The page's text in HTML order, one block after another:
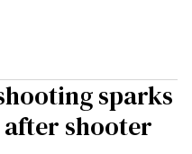
sparks
shooter